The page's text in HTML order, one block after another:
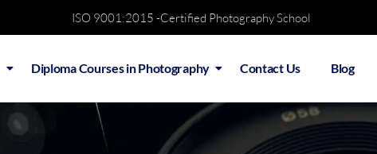
ISO 9001:2015 -Certified Photography School
Diploma Courses in Photography Contact Us Blog